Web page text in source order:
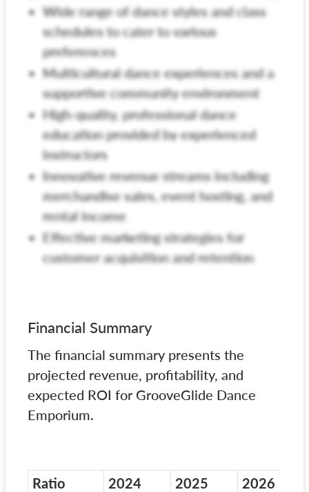
Wide range of dance styles and class
schedules to cater to various
preferences
Multicultural dance experiences and a
supportive community environment
High-quality, professional dance
education provided by experienced
instructors
Innovative revenue streams including
merchandise sales, event hosting, and
rental income
Effective marketing strategies for
customer acquisition and retention
Financial Summary
The financial summary presents the
projected revenue, profitability, and
expected ROI for GrooveGlide Dance
Emporium.
Ratio 2024 2025
2026